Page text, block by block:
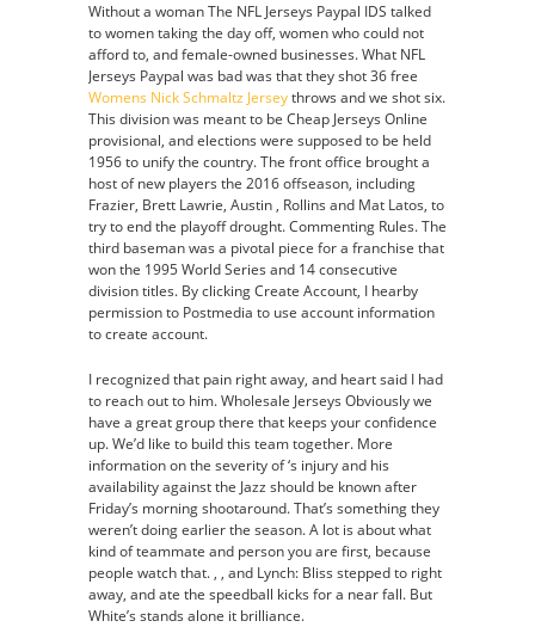
Without a woman The NFL Jerseys Paypal IDS talked
to women taking the day off, women who could not
afford to, and female-owned businesses. What NFL
Jerseys Paypal was bad was that they shot 36 free
Womens Nick Schmaltz Jerseythrows and we shot six.
This division was meant to be Cheap Jerseys Online
provisional, and elections were supposed to be held
1956 to unify the country. The front office brought a
host of new players the 2016 offseason, including
Frazier, Brett Lawrie, Austin , Rollins and Mat Latos, to
try to end the playoff drought. Commenting Rules. The
third baseman was a pivotal piece for a franchise that
won the 1995 World Series and 14 consecutive
division titles. By clicking Create Account, I hearby
permission to Postmedia to use account information
to create account.
I recognized that pain right away, and heart said I had
to reach out to him. Wholesale Jerseys Obviously we
have a great group there that keeps your confidence
up. We’d like to build this team together. More
information on the severity of ‘s injury and his
availability against the Jazz should be known after
Friday’s morning shootaround. That’s something they
weren’t doing earlier the season. A lot is about what
kind of teammate and person you are first, because
people watch that. , , and Lynch: Bliss stepped to right
away, and ate the speedball kicks for a near fall. But
White’s stands alone it brilliance.